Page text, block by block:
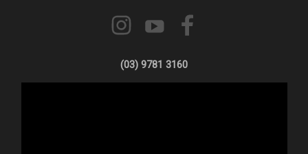
(03) 9781 3160